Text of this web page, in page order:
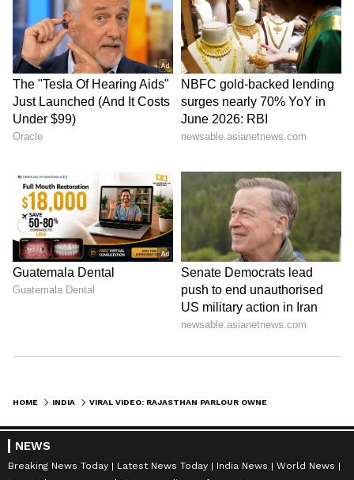
HOME INDIA
NEWS
Breaking News Today Latest News Today India News
World News